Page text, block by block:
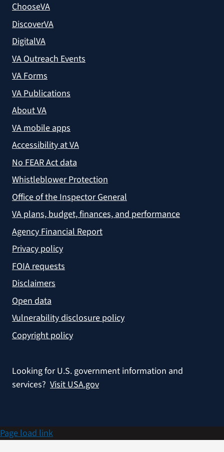
ChooseVA
DiscoverVA
DigitalVA
VA Outreach Events
VA Forms
VA Publications
About VA
VA mobile apps
Accessibility at VA
No FEAR Act data
Whistleblower Protection
Office of the Inspector General
VA plans, budget, finances, and performance
Agency Financial Report
Privacy policy
FOIA requests
Disclaimers
Open data
Vulnerability disclosure policy
Copyright policy
Looking for U.S. government information and
services? Visit USA.gov
Page load link